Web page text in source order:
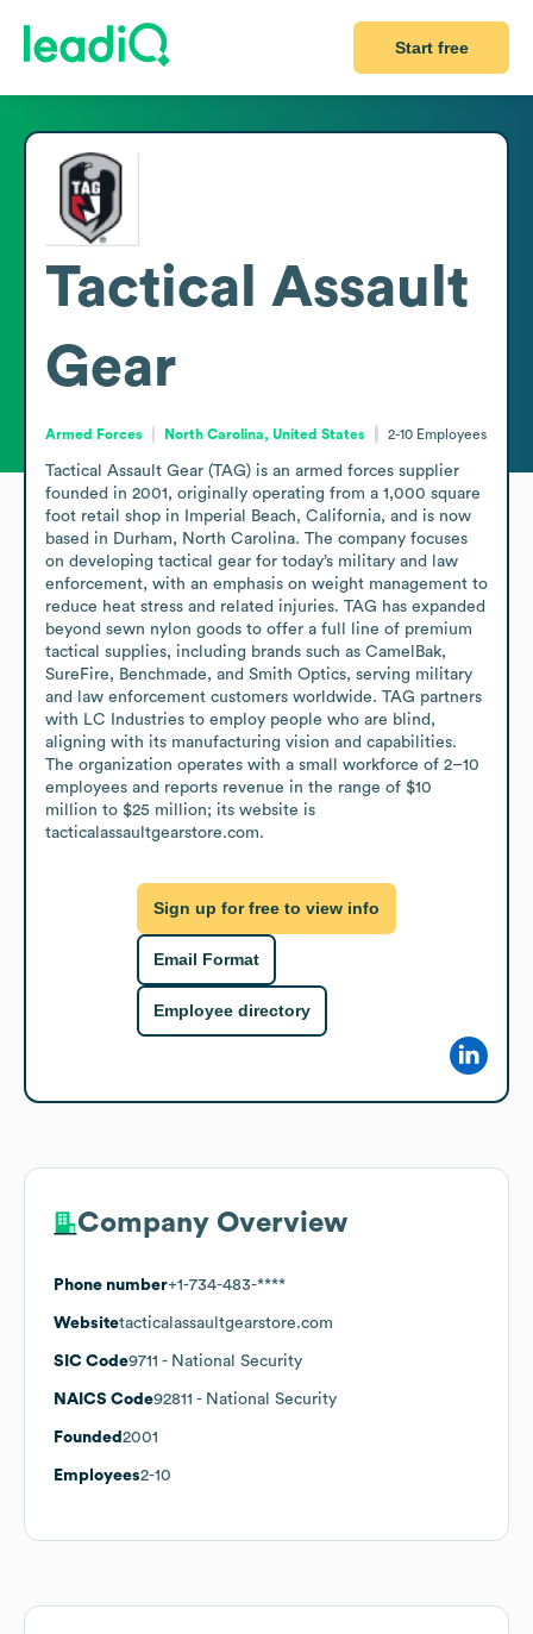
Start free
Tactical Assault
Gear
Armed Forces North Carolina, United States 2-10 Employees
Tactical Assault Gear (TAG) is an armed forces supplier
founded in 2001, originally operating from a 1,000 square
foot retail shop in Imperial Beach, California, and is now
based in Durham, North Carolina. The company focuses
on developing tactical gear for today’s military and law
enforcement, with an emphasis on weight management to
reduce heat stress and related injuries. TAG has expanded
beyond sewn nylon goods to offer a full line of premium
tactical supplies, including brands such as CamelBak,
SureFire, Benchmade, and Smith Optics, serving military
and law enforcement customers worldwide. TAG partners
with LC Industries to employ people who are blind,
aligning with its manufacturing vision and capabilities.
The organization operates with a small workforce of 2–10
employees and reports revenue in the range of $10
million to $25 million; its website is
tacticalassaultgearstore.com.
Sign up for free to view info
Email Format
Employee directory
Company Overview
Phone number+1-734-483-****
Websitetacticalassaultgearstore.com
SIC Code9711 - National Security
NAICS Code92811 - National Security
Founded 2001
Employees2-10